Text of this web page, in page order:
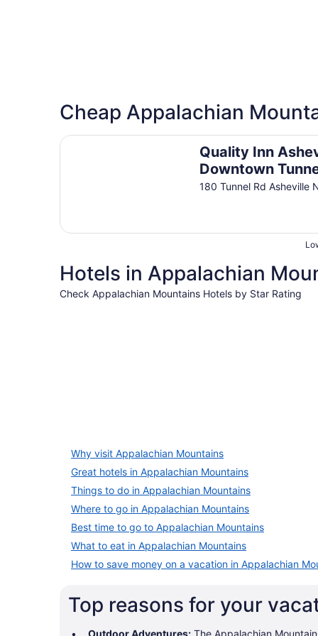
Cheap Appalachian
Quality Inn
Downtown
Road
180 Tunnel Rd Asheville
Quality Inn Asheville Downtown Tunnel Road
Hotels in Appalachian
Check Appalachian Mountains Hotels by Star Rating
4 properties
Why visit Appalachian Mountains
Great hotels in Appalachian Mountains
Things to do in Appalachian Mountains
Where to go in Appalachian Mountains
Best time to go to Appalachian Mountains
What to eat in Appalachian Mountains
How to save money on a vacation in Appalachian
Top reasons for your
Outdoor Adventures: The Appalachian